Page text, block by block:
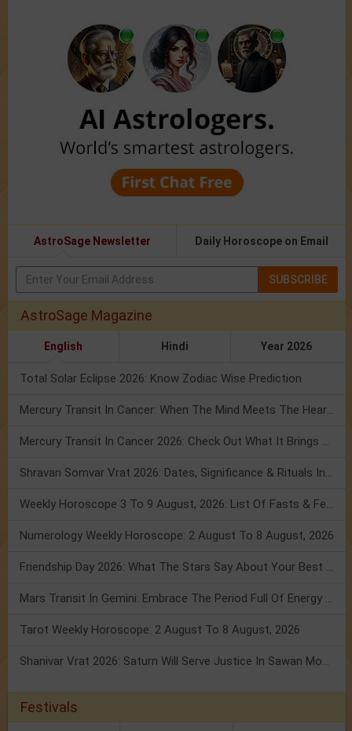
AstroSage Newsletter Daily Horoscope on Email
SUBSCRIBE
AstroSage Magazine
English Hindi Year 2026
Total Solar Eclipse 2026: Know Zodiac Wise Prediction
Mercury Transit In Cancer: When The Mind Meets The Heart!
Mercury Transit In Cancer 2026: Check Out What It Brings For You
Shravan Somvar Vrat 2026: Dates, Significance & Rituals In August
Weekly Horoscope 3 To 9 August, 2026: List Of Fasts & Festivals
Numerology Weekly Horoscope: 2 August To 8 August, 2026
Friendship Day 2026: What The Stars Say About Your Best Friend!
Mars Transit In Gemini: Embrace The Period Full Of Energy & Intelligence
Tarot Weekly Horoscope: 2 August To 8 August, 2026
Shanivar Vrat 2026: Saturn Will Serve Justice In Sawan Month!
Festivals